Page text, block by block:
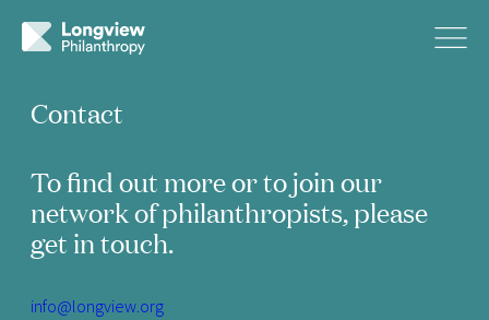
Contact
To find out more or to join our
network of philanthropists, please
get in touch.
info@longview.org